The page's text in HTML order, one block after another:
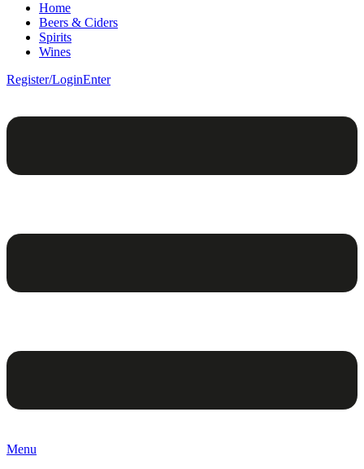
Home
Beers & Ciders
Spirits
Wines
Register/LoginEnter
Menu